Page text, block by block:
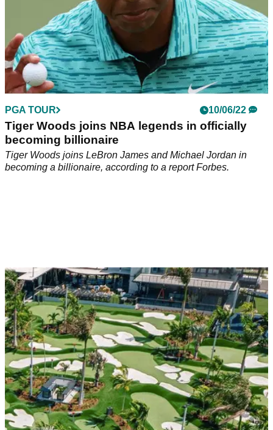
PGA TOUR 10/06/22
Tiger Woods joins NBA legends in officially
becoming billionaire
Tiger Woods joins LeBron James and Michael Jordan in
becoming a billionaire, according to a report Forbes.